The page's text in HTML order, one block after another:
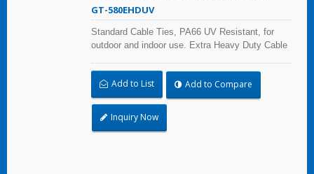
GT-580EHDUV
Standard Cable Ties, PA66 UV Resistant, for
outdoor and indoor use. Extra Heavy Duty Cable
113.4kgf/250lbf tensile strength. UL and CE
certified for industrial and professional use.
Add to List Add to Compare
Inquiry Now